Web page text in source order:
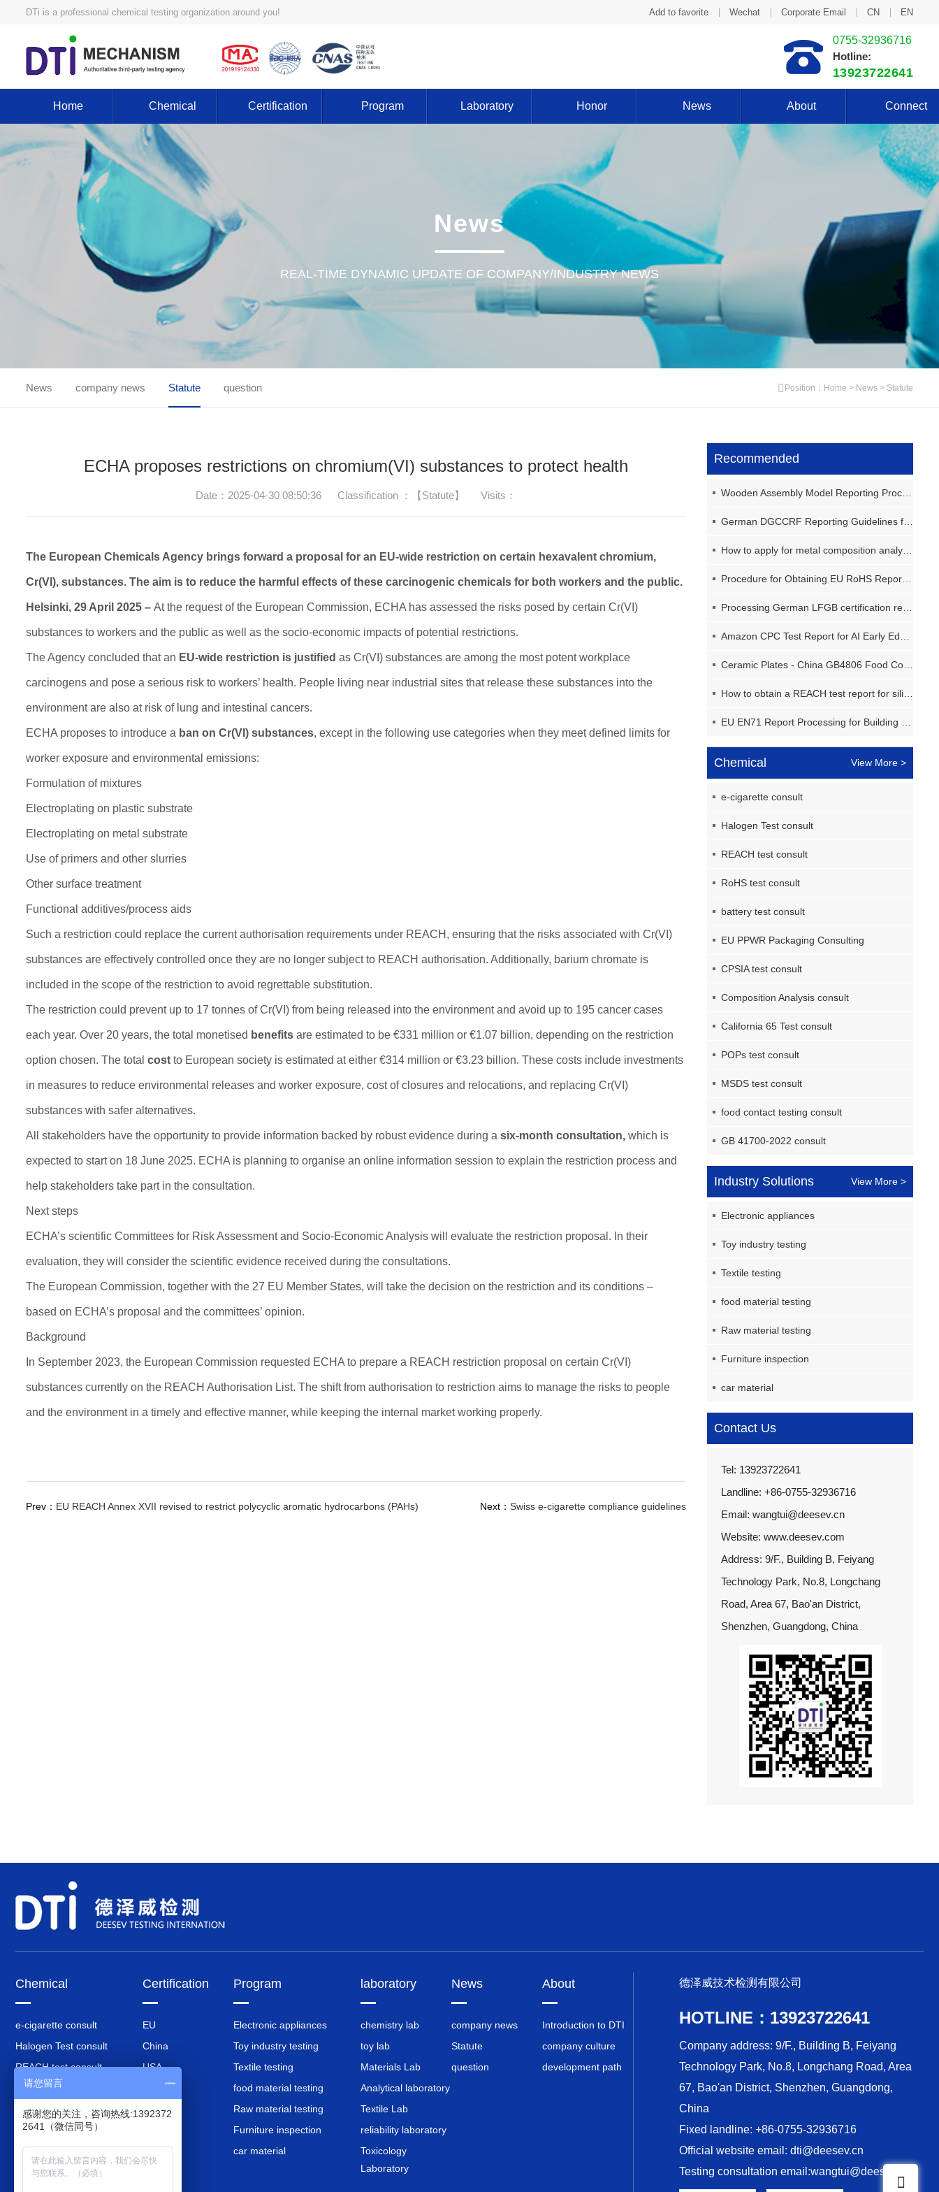
DTi is a professional chemical testing organization around you! Add to favorite Wechat Corporate Email CN EN
0755-32936716
Hotline:
13923722641
Home Chemical Certification Program Laboratory Honor News About Connect
News
REAL-TIME DYNAMIC UPDATE OF COMPANY/INDUSTRY NEWS
Position： Home > News > Statute
News company news Statute question
ECHA proposes restrictions on chromium(VI) substances to protect health
Date：2025-04-30 08:50:36 Classification ：【Statute】 Visits：
The European Chemicals Agency brings forward a proposal for an EU-wide restriction on certain hexavalent chromium,
Cr(VI), substances. The aim is to reduce the harmful effects of these carcinogenic chemicals for both workers and the public.
Helsinki, 29 April 2025 – At the request of the European Commission, ECHA has assessed the risks posed by certain Cr(VI)
substances to workers and the public as well as the socio-economic impacts of potential restrictions.
The Agency concluded that an EU-wide restriction is justified as Cr(VI) substances are among the most potent workplace
carcinogens and pose a serious risk to workers’ health. People living near industrial sites that release these substances into the
environment are also at risk of lung and intestinal cancers.
ECHA proposes to introduce a ban on Cr(VI) substances, except in the following use categories when they meet defined limits for
worker exposure and environmental emissions:
Formulation of mixtures
Electroplating on plastic substrate
Electroplating on metal substrate
Use of primers and other slurries
Other surface treatment
Functional additives/process aids
Such a restriction could replace the current authorisation requirements under REACH, ensuring that the risks associated with Cr(VI)
substances are effectively controlled once they are no longer subject to REACH authorisation. Additionally, barium chromate is
included in the scope of the restriction to avoid regrettable substitution.
The restriction could prevent up to 17 tonnes of Cr(VI) from being released into the environment and avoid up to 195 cancer cases
each year. Over 20 years, the total monetised benefits are estimated to be €331 million or €1.07 billion, depending on the restriction
option chosen. The total cost to European society is estimated at either €314 million or €3.23 billion. These costs include investments
in measures to reduce environmental releases and worker exposure, cost of closures and relocations, and replacing Cr(VI)
substances with safer alternatives.
All stakeholders have the opportunity to provide information backed by robust evidence during a six-month consultation, which is
expected to start on 18 June 2025. ECHA is planning to organise an online information session to explain the restriction process and
help stakeholders take part in the consultation.
Next steps
ECHA’s scientific Committees for Risk Assessment and Socio-Economic Analysis will evaluate the restriction proposal. In their
evaluation, they will consider the scientific evidence received during the consultations.
The European Commission, together with the 27 EU Member States, will take the decision on the restriction and its conditions –
based on ECHA’s proposal and the committees’ opinion.
Background
In September 2023, the European Commission requested ECHA to prepare a REACH restriction proposal on certain Cr(VI)
substances currently on the REACH Authorisation List. The shift from authorisation to restriction aims to manage the risks to people
and the environment in a timely and effective manner, while keeping the internal market working properly.
Prev： EU REACH Annex XVII revised to restrict polycyclic aromatic hydrocarbons (PAHs) Next： Swiss e-cigarette compliance guidelines
Recommended
Chemical View More >
e-cigarette consult
Halogen Test consult
REACH test consult
RoHS test consult
battery test consult
EU PPWR Packaging Consulting
CPSIA test consult
Composition Analysis consult
California 65 Test consult
POPs test consult
MSDS test consult
food contact testing consult
GB 41700-2022 consult
Industry Solutions View More >
Electronic appliances
Toy industry testing
Textile testing
food material testing
Raw material testing
Furniture inspection
car material
Contact Us
Tel: 13923722641
Landline: +86-0755-32936716
Email: wangtui@deesev.cn
Website: www.deesev.com
Address: 9/F., Building B, Feiyang
Technology Park, No.8, Longchang
Road, Area 67, Bao'an District,
Shenzhen, Guangdong, China
Chemical
e-cigarette consult
Halogen Test consult
REACH test consult
RoHS test consult
battery test consult
EU PPWR Packaging
Consulting
CPSIA test consult
Certification
EU
China
USA
Britain
Korea
Program
Electronic appliances
Toy industry testing
Textile testing
food material testing
Raw material testing
Furniture inspection
car material
laboratory
chemistry lab
toy lab
Materials Lab
Analytical laboratory
Textile Lab
reliability laboratory
Toxicology
Laboratory
News
company news
Statute
question
About
Introduction to DTI
company culture
development path
德泽威技术检测有限公司
HOTLINE：13923722641
Company address: 9/F., Building B, Feiyang
Technology Park, No.8, Longchang Road, Area
67, Bao'an District, Shenzhen, Guangdong,
China
Fixed landline: +86-0755-32936716
Official website email: dti@deesev.cn
Testing consultation email:wangtui@deesev.cn
请您留言
感谢您的关注，咨询热线:1392372
2641（微信同号）